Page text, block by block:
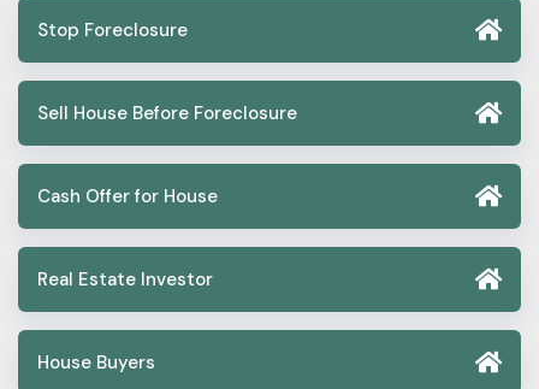
Stop Foreclosure
Sell House Before Foreclosure
Cash Offer for House
Real Estate Investor
House Buyers